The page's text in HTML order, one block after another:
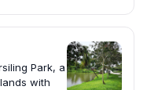
Park, a
with